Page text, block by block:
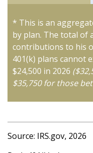
* This is an
by plan. The total of
contributions to his
401(k) plans cannot
$24,500 in 2026
$35,750 for those
Source: IRS.gov, 2026